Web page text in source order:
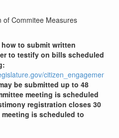
of Commitee Measures
to submit written
to testify on bills scheduled
citizen_engagement
be submitted up to 48
meeting is scheduled
registration closes 30
is scheduled to